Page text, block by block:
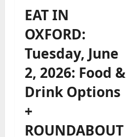
EAT IN
OXFORD:
Tuesday, June
2, 2026: Food &
Drink Options
+
ROUNDABOUT